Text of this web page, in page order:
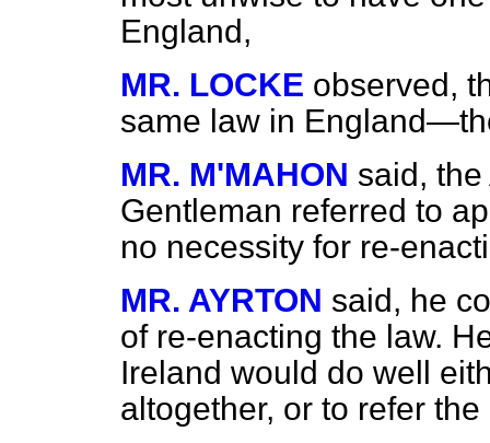
England,
MR. LOCKE observed,
same law in
MR. M'MAHON said,
Gentleman referred to
no necessity for re-
MR. AYRTON said, he
of re-enacting the law.
Ireland would do well
altogether, or to refer